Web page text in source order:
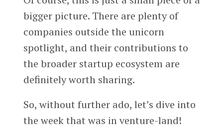
bigger picture. There are plenty of
companies outside the unicorn
spotlight, and their contributions to
the broader startup ecosystem are
definitely worth sharing.
So, without further ado, let’s dive into
the week that was in venture-land!